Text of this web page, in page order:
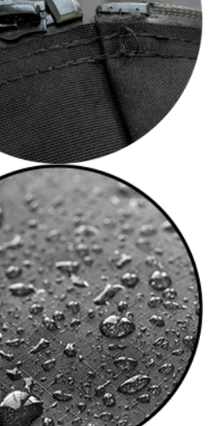
Grade Zips
Fabric